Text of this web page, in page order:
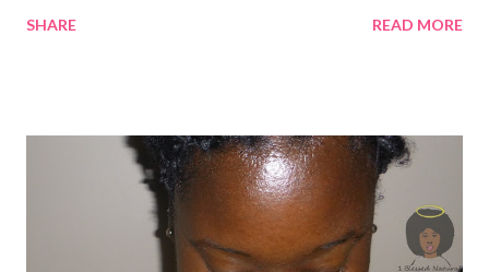
Erica Campbell Makes Case for Going Natural! Related Articles:
SHARE READ MORE